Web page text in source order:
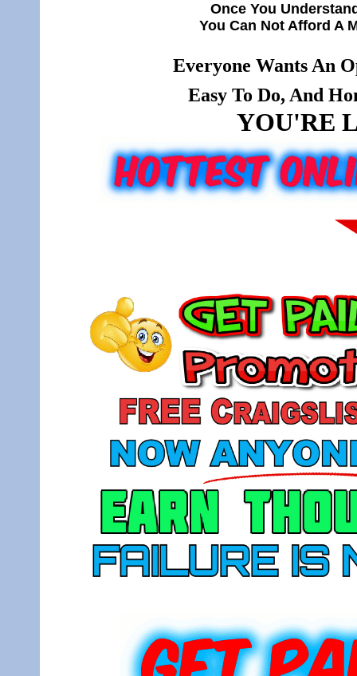
Once You
You Can Not Afford A
Everyone Wants An
Easy To Do, And
YOU'RE